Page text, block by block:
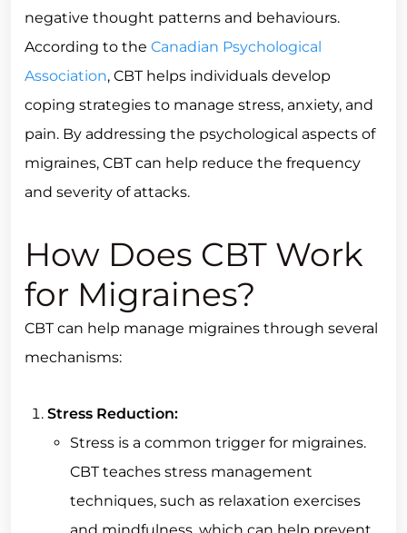
negative thought patterns and behaviours.
According to the Canadian Psychological
Association, CBT helps individuals develop
coping strategies to manage stress, anxiety, and
pain. By addressing the psychological aspects of
migraines, CBT can help reduce the frequency
and severity of attacks.
How Does CBT Work
for Migraines?
CBT can help manage migraines through several
mechanisms:
Stress Reduction:
Stress is a common trigger for migraines.
CBT teaches stress management
techniques, such as relaxation exercises